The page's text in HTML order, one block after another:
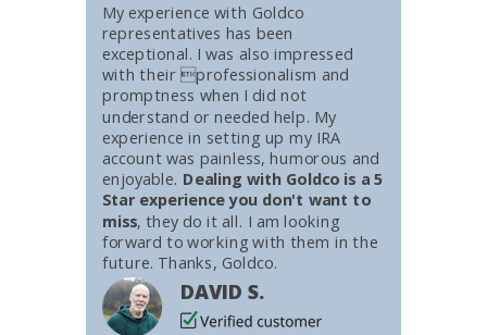
My experience with Goldco
representatives has been
exceptional. I was also impressed
with their professionalism and
promptness when I did not
understand or needed help. My
experience in setting up my IRA
account was painless, humorous and
enjoyable. Dealing with Goldco is a 5
Star experience you don't want to
miss, they do it all. I am looking
forward to working with them in the
future. Thanks, Goldco.
DAVID S.